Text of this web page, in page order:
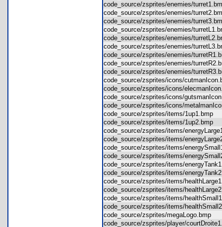
code_source/zsprites/enemies/
code_source/zsprites/enemies/
code_source/zsprites/enemies/
code_source/zsprites/enemies/
code_source/zsprites/enemies/
code_source/zsprites/enemies/
code_source/zsprites/enemies/
code_source/zsprites/enemies/
code_source/zsprites/enemies/
code_source/zsprites/icons/
code_source/zsprites/icons/
code_source/zsprites/icons/
code_source/zsprites/icons/
code_source/zsprites/items/1up1.bmp
code_source/zsprites/items/1up2.bmp
code_source/zsprites/items/
code_source/zsprites/items/
code_source/zsprites/items/
code_source/zsprites/items/
code_source/zsprites/items/
code_source/zsprites/items/
code_source/zsprites/items/
code_source/zsprites/items/
code_source/zsprites/items/
code_source/zsprites/items/
code_source/zsprites/megaLogo.bmp
code_source/zsprites/player/